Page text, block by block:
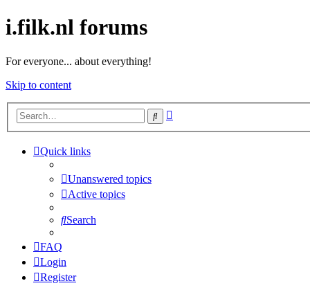
i.filk.nl forums
For everyone... about everything!
Skip to content
Search
Quick links
Unanswered topics
Active topics
Search
FAQ
Login
Register